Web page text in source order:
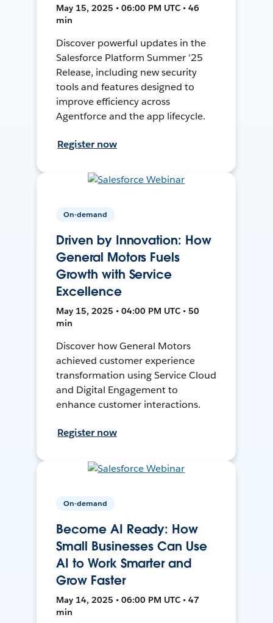
May 15, 2025 • 06:00 PM UTC • 46
min
Discover powerful updates in the
Salesforce Platform Summer '25
Release, including new security
tools and features designed to
improve efficiency across
Agentforce and the app lifecycle.
Register now
On-demand
Driven by Innovation: How
General Motors Fuels
Growth with Service
Excellence
May 15, 2025 • 04:00 PM UTC • 50
min
Discover how General Motors
achieved customer experience
transformation using Service Cloud
and Digital Engagement to
enhance customer interactions.
Register now
On-demand
Become AI Ready: How
Small Businesses Can Use
AI to Work Smarter and
Grow Faster
May 14, 2025 • 06:00 PM UTC • 47
min